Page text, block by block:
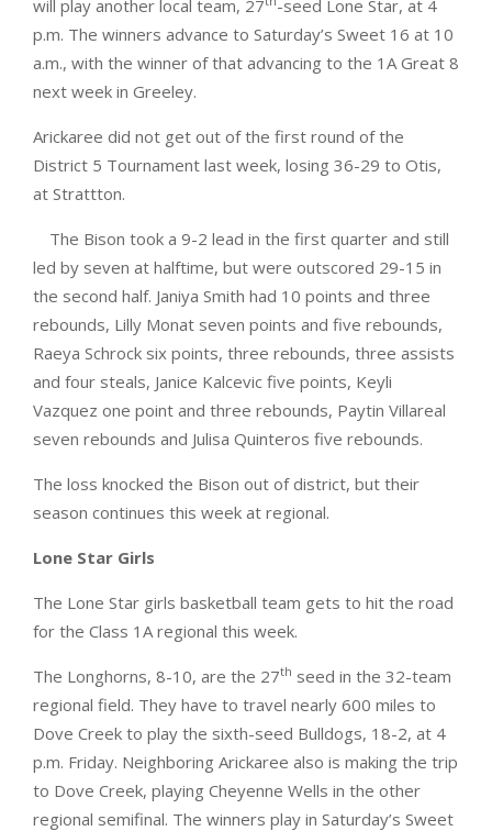
will play another local team, 27
-seed Lone Star, at 4
p.m. The winners advance to Saturday’s Sweet 16 at 10
a.m., with the winner of that advancing to the 1A Great 8
next week in Greeley.
Arickaree did not get out of the first round of the
District 5 Tournament last week, losing 36-29 to Otis,
at Strattton.
The Bison took a 9-2 lead in the first quarter and still
led by seven at halftime, but were outscored 29-15 in
the second half. Janiya Smith had 10 points and three
rebounds, Lilly Monat seven points and five rebounds,
Raeya Schrock six points, three rebounds, three assists
and four steals, Janice Kalcevic five points, Keyli
Vazquez one point and three rebounds, Paytin Villareal
seven rebounds and Julisa Quinteros five rebounds.
The loss knocked the Bison out of district, but their
season continues this week at regional.
Lone Star Girls
The Lone Star girls basketball team gets to hit the road
for the Class 1A regional this week.
The Longhorns, 8-10, are the 27th seed in the 32-team
regional field. They have to travel nearly 600 miles to
Dove Creek to play the sixth-seed Bulldogs, 18-2, at 4
p.m. Friday. Neighboring Arickaree also is making the trip
to Dove Creek, playing Cheyenne Wells in the other
regional semifinal. The winners play in Saturday’s Sweet